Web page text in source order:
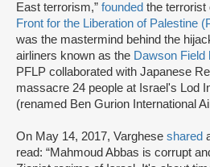
East terrorism,” founded the terrorist
Front for the Liberation of Palestine
was the mastermind behind the
airliners known as the Dawson Field
PFLP collaborated with Japanese
massacre 24 people at Israel's Lod
(renamed Ben Gurion International
On May 14, 2017, Varghese shared
read: “Mahmoud Abbas is corrupt